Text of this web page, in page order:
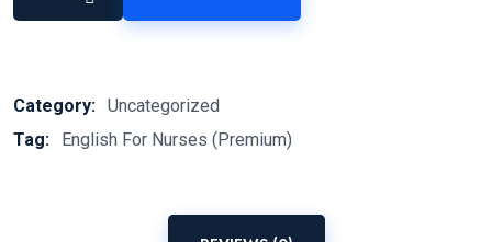
Category: Uncategorized
Tag:
English For Nurses (Premium)